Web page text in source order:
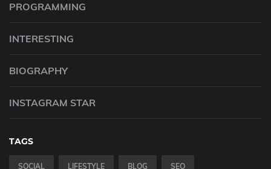
PROGRAMMING
INTERESTING
BIOGRAPHY
INSTAGRAM STAR
TAGS
SOCIAL LIFESTYLE BLOG SEO